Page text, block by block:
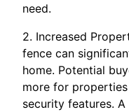
need.
2. Increased
fence can
home. Potential
more for
security features.